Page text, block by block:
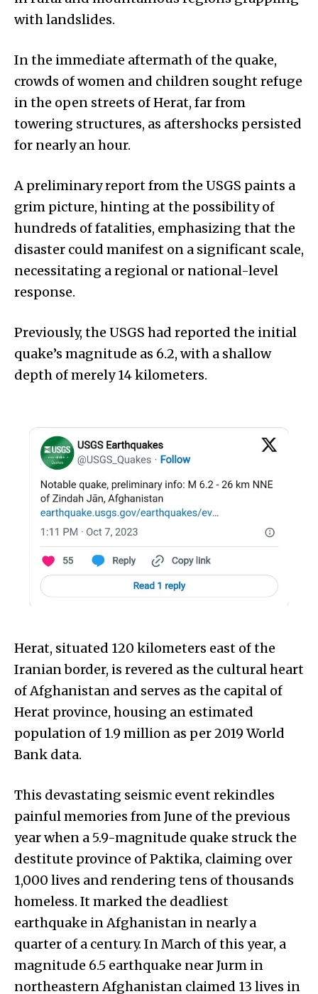
with landslides.
In the immediate aftermath of the quake,
crowds of women and children sought refuge
in the open streets of Herat, far from
towering structures, as aftershocks persisted
for nearly an hour.
A preliminary report from the USGS paints a
grim picture, hinting at the possibility of
hundreds of fatalities, emphasizing that the
disaster could manifest on a significant scale,
necessitating a regional or national-level
response.
Previously, the USGS had reported the initial
quake’s magnitude as 6.2, with a shallow
depth of merely 14 kilometers.
Herat, situated 120 kilometers east of the
Iranian border, is revered as the cultural heart
of Afghanistan and serves as the capital of
Herat province, housing an estimated
population of 1.9 million as per 2019 World
Bank data.
This devastating seismic event rekindles
painful memories from June of the previous
year when a 5.9-magnitude quake struck the
destitute province of Paktika, claiming over
1,000 lives and rendering tens of thousands
homeless. It marked the deadliest
earthquake in Afghanistan in nearly a
quarter of a century. In March of this year, a
magnitude 6.5 earthquake near Jurm in
northeastern Afghanistan claimed 13 lives in